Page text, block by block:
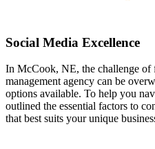
Social Media Excellence
In McCook, NE, the challenge of
management agency can be
options available. To help you
outlined the essential factors to
that best suits your unique